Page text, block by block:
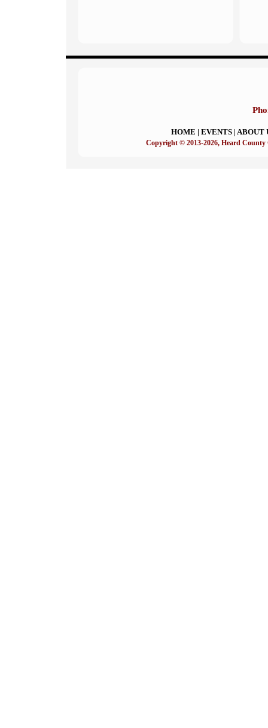
HOME | EVENTS | ABOUT
Copyright © 2013-2026, Heard